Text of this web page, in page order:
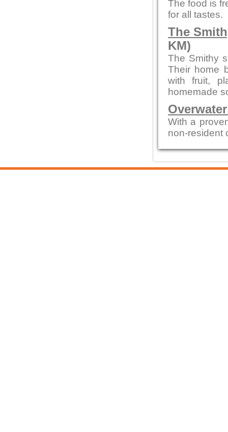
The food is
for all tastes.
The
KM)
The Smithy
Their home
with fruit,
homemade
With a
non-resident